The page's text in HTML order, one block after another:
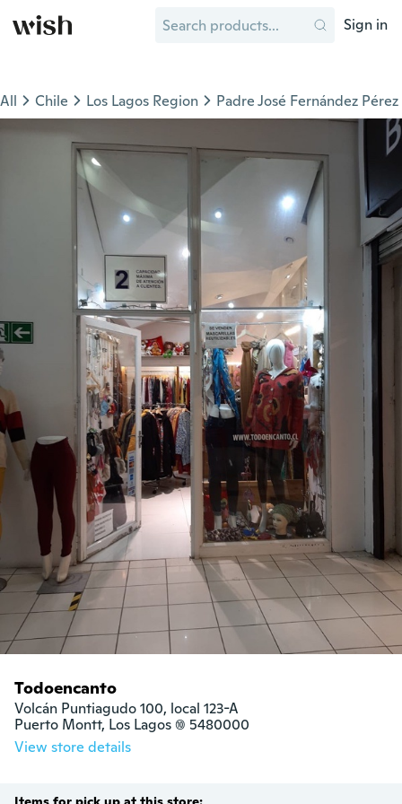
Sign in
All Chile Los Lagos Region Padre José Fernández Pérez
Todoencanto
Volcán Puntiagudo 100, local 123-A
Puerto Montt, Los Lagos (10) 5480000
View store details